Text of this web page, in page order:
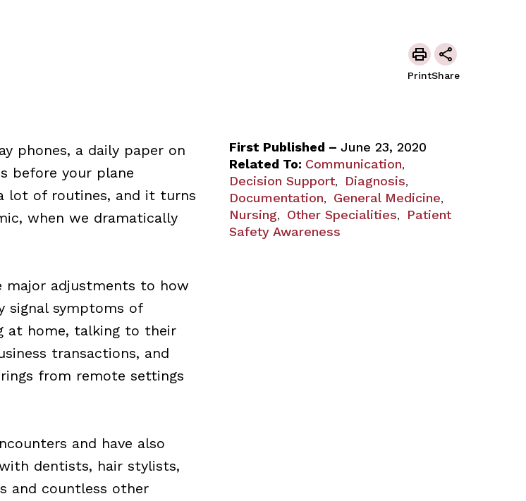
PrintShare
phones, a daily paper on
before your plane
lot of routines, and it turns
when we dramatically
major adjustments to how
signal symptoms of
at home, talking to their
transactions, and
from remote settings
and have also
dentists, hair stylists,
and countless other
First Published – June 23, 2020
Related To: Communication,
Decision Support, Diagnosis,
Documentation, General Medicine,
Nursing, Other Specialities,
Patient
Safety Awareness